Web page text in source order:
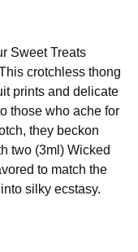
Sweet Treats
crotchless thong
prints and delicate
those who ache for
they beckon
two (3ml) Wicked
to match the
silky ecstasy.